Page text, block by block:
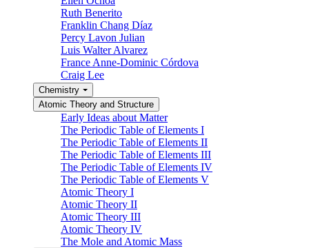
Ruth Benerito
Franklin Chang Díaz
Percy Lavon Julian
Luis Walter Alvarez
France Anne-Dominic Córdova
Craig Lee
Chemistry
Atomic Theory and Structure
Early Ideas about Matter
The Periodic Table of Elements I
The Periodic Table of Elements II
The Periodic Table of Elements III
The Periodic Table of Elements IV
The Periodic Table of Elements V
Atomic Theory I
Atomic Theory II
Atomic Theory III
Atomic Theory IV
The Mole and Atomic Mass